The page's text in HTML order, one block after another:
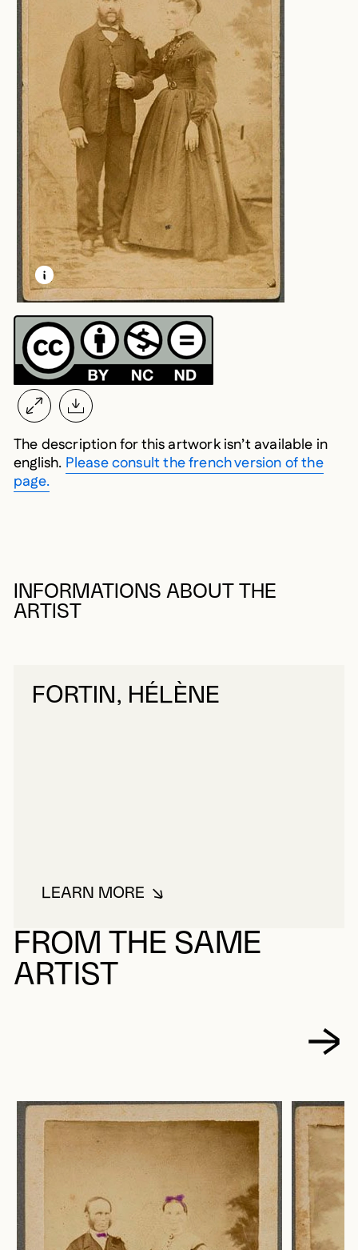
LEARN MORE ABOUT THIS MEDIA
OPEN MODAL
The description for this artwork isn’t available in
english. Please consult the french version of the
page.
INFORMATIONS ABOUT THE
ARTIST
FORTIN, HÉLÈNE
LEARN MOREABOUT FORTIN, HÉLÈNE
FROM THE SAME
ARTIST